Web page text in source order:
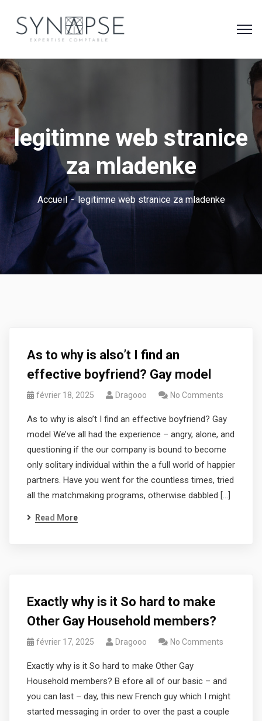
legitimne web stranice
za mladenke
Accueil legitimne web stranice za mladenke
As to why is also’t I find an
effective boyfriend? Gay model
février 18, 2025 Dragooo No Comments
As to why is also’t I find an effective boyfriend? Gay
model We’ve all had the experience – angry, alone, and
questioning if the our company is bound to become
only solitary individual within the a full world of happier
partners. Have you went for the countless times, tried
all the matchmaking programs, otherwise dabbled […]
Read More
Exactly why is it So hard to make
Other Gay Household members?
février 17, 2025 Dragooo No Comments
Exactly why is it So hard to make Other Gay
Household members? B efore all of our basic – and
you can last – day, this new French guy which I might
started messaging in order to over the past a couple